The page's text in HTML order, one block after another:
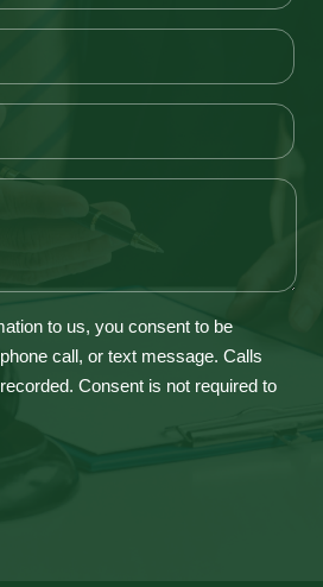
to us, you consent to be
call, or text message. Calls
Consent is not required to